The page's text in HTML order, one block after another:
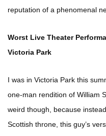
reputation of a phenomenal
Worst Live Theater
Victoria Park
I was in Victoria Park this
one-man rendition of William
weird though, because
Scottish throne, this guy’s